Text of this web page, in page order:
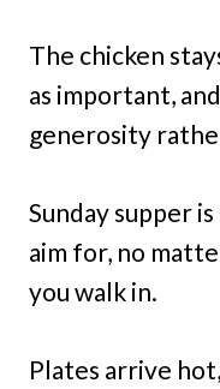
The chicken
as important,
generosity
Sunday supper
aim for, no
you walk in.
Plates arrive